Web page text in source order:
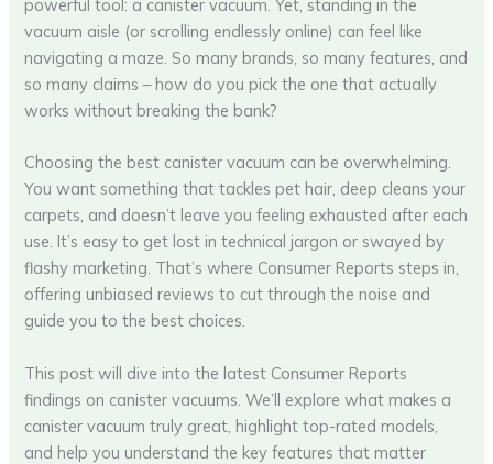
powerful tool: a canister vacuum. Yet, standing in the
vacuum aisle (or scrolling endlessly online) can feel like
navigating a maze. So many brands, so many features, and
so many claims – how do you pick the one that actually
works without breaking the bank?
Choosing the best canister vacuum can be overwhelming.
You want something that tackles pet hair, deep cleans your
carpets, and doesn’t leave you feeling exhausted after each
use. It’s easy to get lost in technical jargon or swayed by
flashy marketing. That’s where Consumer Reports steps in,
offering unbiased reviews to cut through the noise and
guide you to the best choices.
This post will dive into the latest Consumer Reports
findings on canister vacuums. We’ll explore what makes a
canister vacuum truly great, highlight top-rated models,
and help you understand the key features that matter